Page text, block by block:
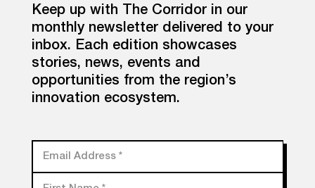
Keep up with The Corridor in our
monthly newsletter delivered to your
inbox. Each edition showcases
stories, news, events and
opportunities from the region’s
innovation ecosystem.
Email Address *